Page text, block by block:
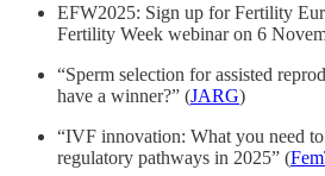
EFW2025: Sign up for Fertility
Fertility Week webinar on 6
“Sperm selection for assisted
have a winner?” (JARG)
“IVF innovation: What you need
regulatory pathways in 2025” (